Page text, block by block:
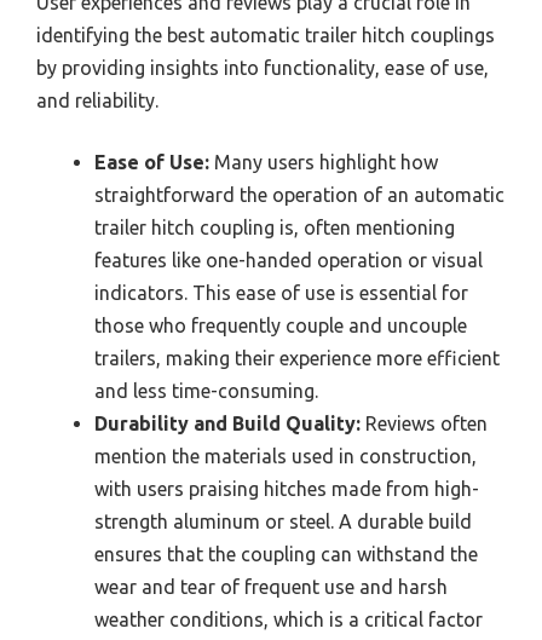
identifying the best automatic trailer hitch couplings
by providing insights into functionality, ease of use,
and reliability.
Ease of Use: Many users highlight how
straightforward the operation of an automatic
trailer hitch coupling is, often mentioning
features like one-handed operation or visual
indicators. This ease of use is essential for
those who frequently couple and uncouple
trailers, making their experience more efficient
and less time-consuming.
Durability and Build Quality: Reviews often
mention the materials used in construction,
with users praising hitches made from high-
strength aluminum or steel. A durable build
ensures that the coupling can withstand the
wear and tear of frequent use and harsh
weather conditions, which is a critical factor